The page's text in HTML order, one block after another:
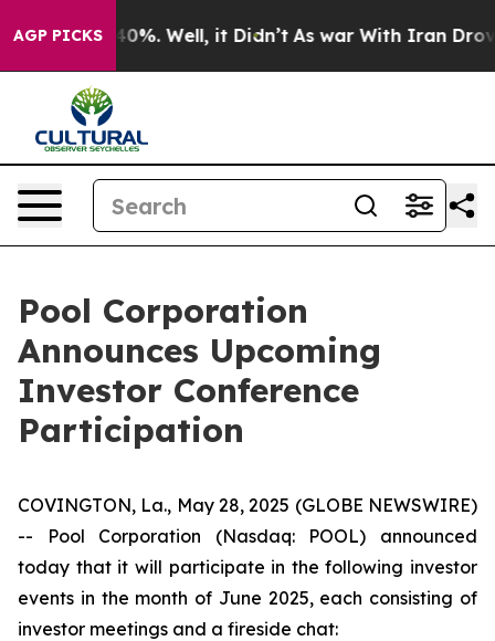
AGP PICKS
Around 40%. Well, it Didn’t As war With Iran
Pool Corporation
Announces Upcoming
Investor Conference
Participation
COVINGTON, La., May 28, 2025 (GLOBE NEWSWIRE)
-- Pool Corporation (Nasdaq: POOL) announced
today that it will participate in the following investor
events in the month of June 2025, each consisting of
investor meetings and a fireside chat: